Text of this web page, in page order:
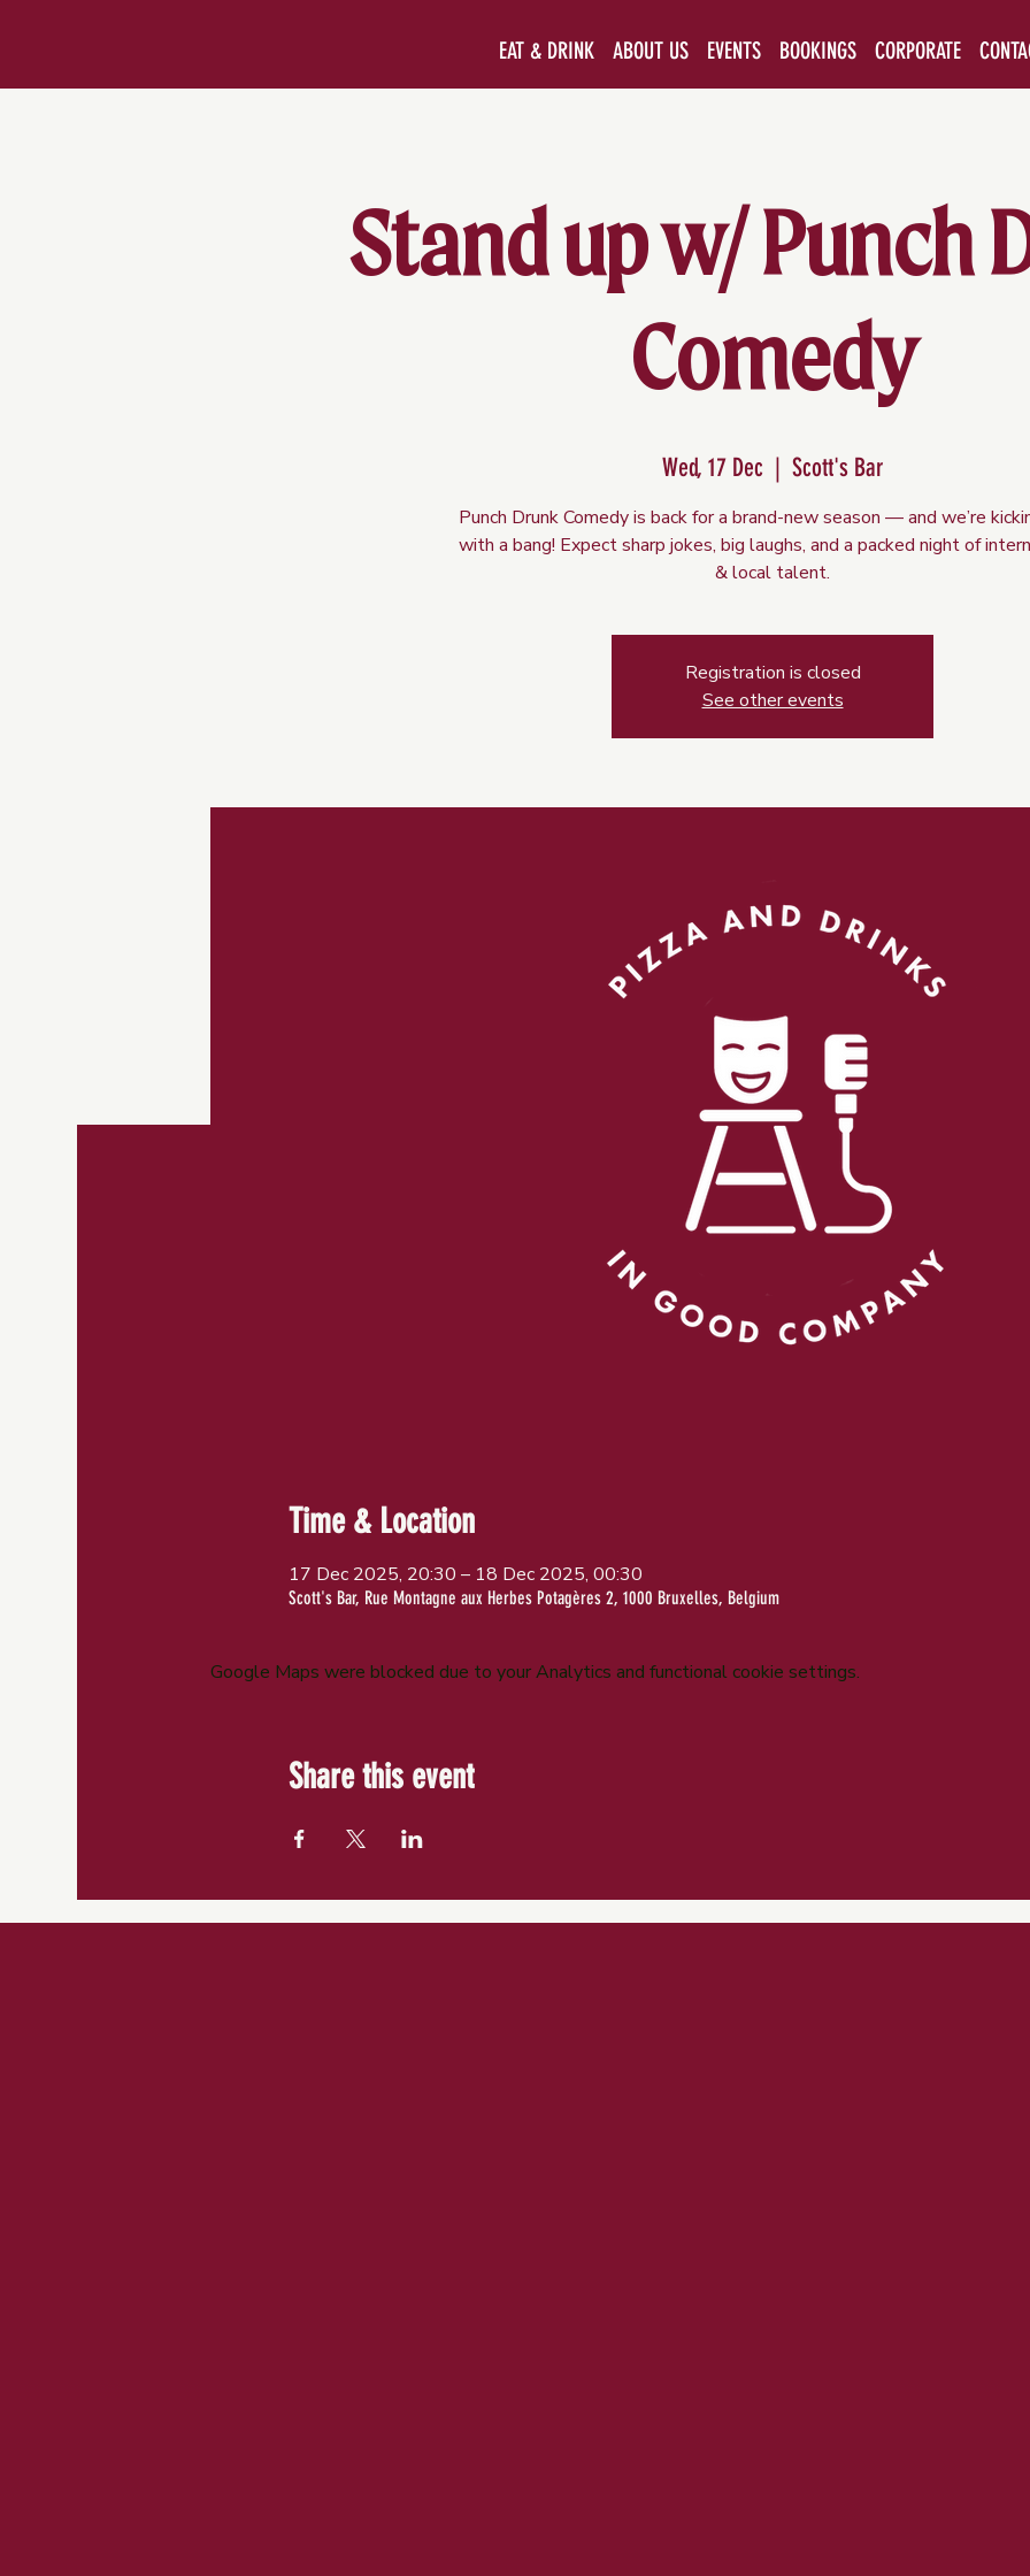
EAT & DRINK ABOUT US EVENTS BOOKINGS CORPORATE
Stand up w/ Punch
Comedy
Wed, 17 Dec
  |
Scott's Bar
Punch Drunk Comedy is back for a brand-new season — and we’re
with a bang! Expect sharp jokes, big laughs, and a packed night of
& local talent.
Registration is closed
See other events
Time & Location
17 Dec 2025, 20:30 – 18 Dec 2025, 00:30
Scott's Bar, Rue Montagne aux Herbes Potagères 2, 1000 Bruxelles, Belgium
Google Maps were blocked due to your Analytics and functional cookie settings.
Share this event